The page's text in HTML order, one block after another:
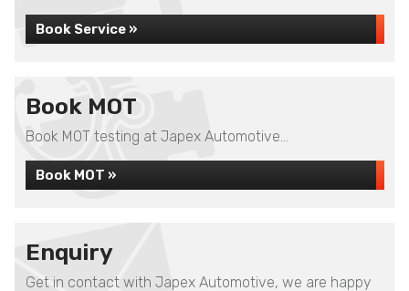
Book Service »
Book MOT
Book MOT testing at Japex Automotive...
Book MOT »
Enquiry
Get in contact with Japex Automotive, we are happy